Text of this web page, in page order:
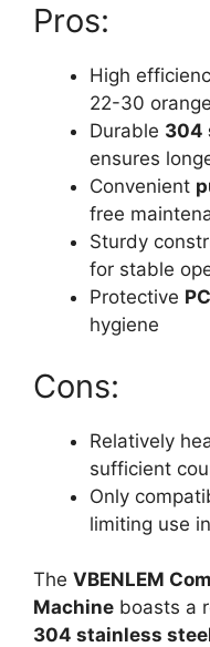
Pros:
High
22-30
Durable 304
ensures
Convenient
free
Sturdy
for stable
Protective
hygiene
Cons:
Relatively
sufficient
Only
limiting use
The VBENLEM
Machine boasts a
304 stainless